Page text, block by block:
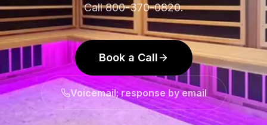
Call 800-370-0820.
Book a Call
Voicemail; response by email